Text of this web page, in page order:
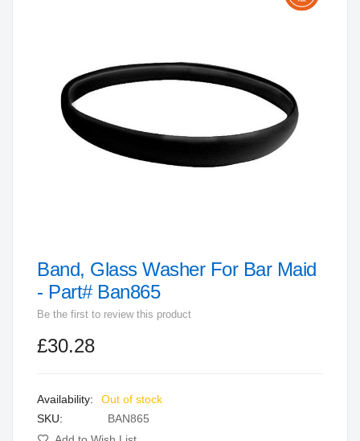
images
gallery
Skip
of
gallery
Band, Glass Washer For Bar Maid
- Part# Ban865
Be the first to review this product
£30.28
Out of stock
SKU
BAN865